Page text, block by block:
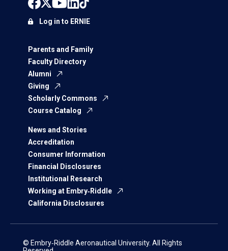
Parents and Family
Faculty Directory
Alumni
Giving
Scholarly Commons
Course Catalog
News and Stories
Accreditation
Consumer Information
Financial Disclosures
Institutional Research
Working at Embry‑Riddle
California Disclosures
Log in to ERNIE
© Embry‑Riddle Aeronautical University. All Rights